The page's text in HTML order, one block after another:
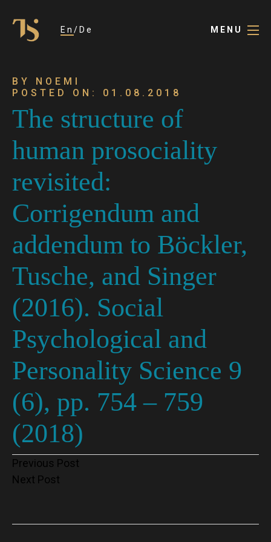
En De MENU
BY NOEMI
POSTED ON: 01.08.2018
The structure of
human prosociality
revisited:
Corrigendum and
addendum to Böckler,
Tusche, and Singer
(2016). Social
Psychological and
Personality Science 9
(6), pp. 754 – 759
(2018)
Post
Previous Post
Next Post